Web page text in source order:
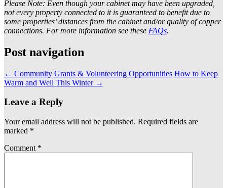
Please Note: Even though your cabinet may have been upgraded,
not every property connected to it is guaranteed to benefit due to
some properties’ distances from the cabinet and/or quality of copper
connections. For more information see these FAQs.
Post navigation
← Community Grants & Volunteering Opportunities How to Keep
Warm and Well This Winter →
Leave a Reply
Your email address will not be published. Required fields are
marked *
Comment *